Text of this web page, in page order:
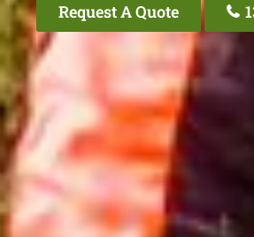
Request A Quote